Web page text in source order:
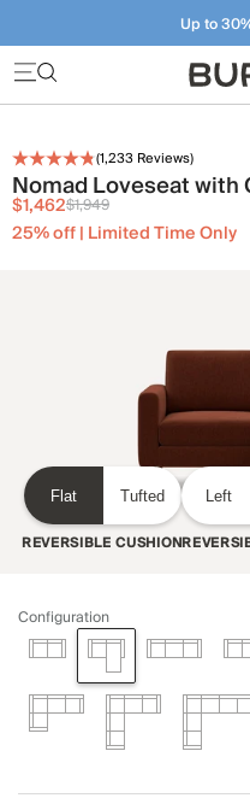
Up to
Furniture that just
(1,233 Reviews)
Nomad Loveseat with
$1,462$1,949
25% off | Limited Time Only
Flat Tufted
REVERSIBLE CUSHION
Left
Configuration